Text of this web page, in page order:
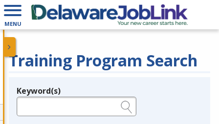
MENU
Training Program Search
Legend
Keyword(s)